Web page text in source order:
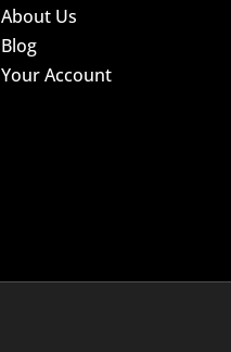
About Us
Blog
Your Account